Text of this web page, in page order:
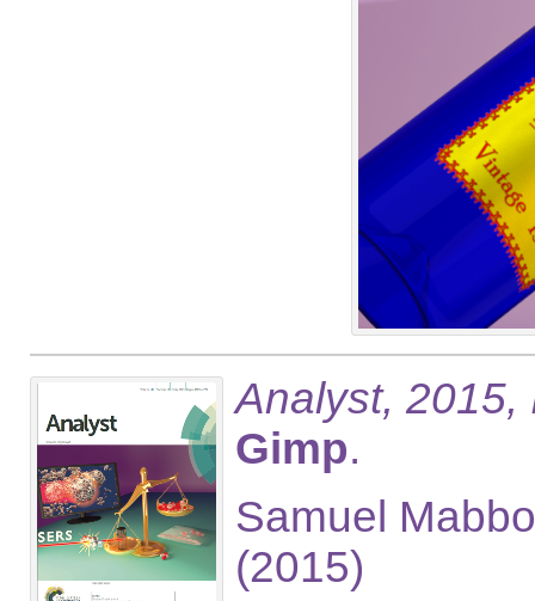
Analyst, 2015,
Gimp.
Samuel
(2015)